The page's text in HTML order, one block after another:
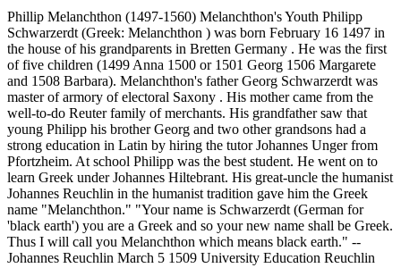
Phillip Melanchthon (1497-1560) Melanchthon's Youth Philipp
Schwarzerdt (Greek: Melanchthon ) was born February 16 1497 in
the house of his grandparents in Bretten Germany . He was the first
of five children (1499 Anna 1500 or 1501 Georg 1506 Margarete
and 1508 Barbara). Melanchthon's father Georg Schwarzerdt was
master of armory of electoral Saxony . His mother came from the
well-to-do Reuter family of merchants. His grandfather saw that
young Philipp his brother Georg and two other grandsons had a
strong education in Latin by hiring the tutor Johannes Unger from
Pfortzheim. At school Philipp was the best student. He went on to
learn Greek under Johannes Hiltebrant. His great-uncle the humanist
Johannes Reuchlin in the humanist tradition gave him the Greek
name "Melanchthon." "Your name is Schwarzerdt (German for
'black earth') you are a Greek and so your new name shall be Greek.
Thus I will call you Melanchthon which means black earth." --
Johannes Reuchlin March 5 1509 University Education Reuchlin